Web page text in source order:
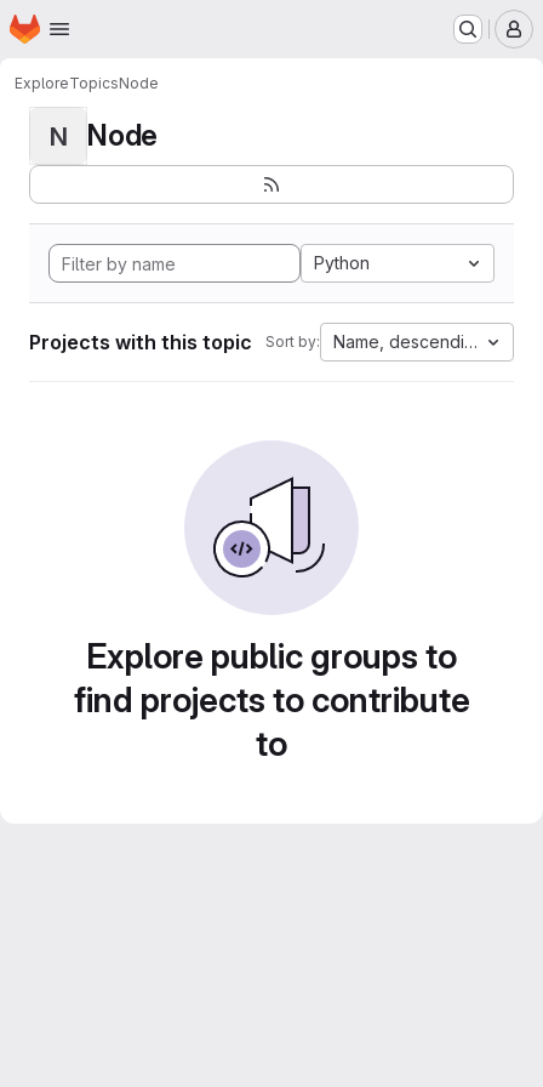
Skip to main content
Homepage
ExploreTopicsNode
N Node
Python
Projects with this topic Sort by: Name, descending
Explore public groups to
find projects to contribute
to